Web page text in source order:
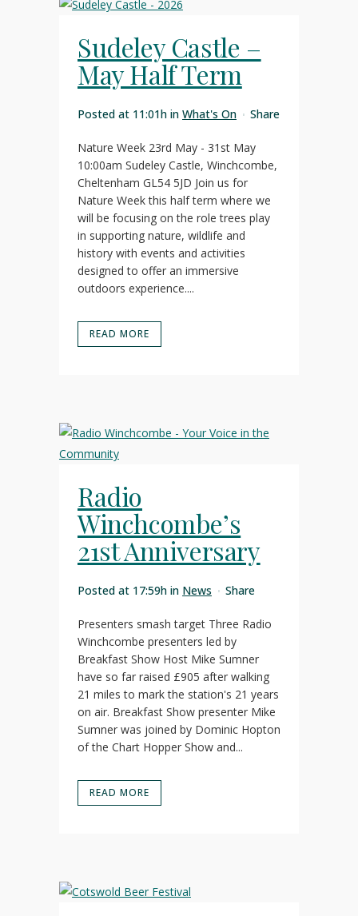
Sudeley Castle –
May Half Term
Posted at 11:01h in What's On Share
Nature Week 23rd May - 31st May
10:00am Sudeley Castle, Winchcombe,
Cheltenham GL54 5JD Join us for
Nature Week this half term where we
will be focusing on the role trees play
in supporting nature, wildlife and
history with events and activities
designed to offer an immersive
outdoors experience....
READ MORE
Radio
Winchcombe’s
21st Anniversary
Posted at 17:59h in News Share
Presenters smash target Three Radio
Winchcombe presenters led by
Breakfast Show Host Mike Sumner
have so far raised £905 after walking
21 miles to mark the station's 21 years
on air. Breakfast Show presenter Mike
Sumner was joined by Dominic Hopton
of the Chart Hopper Show and...
READ MORE